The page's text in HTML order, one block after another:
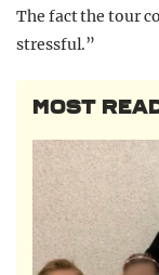
The fact the tour
stressful.”
MOST